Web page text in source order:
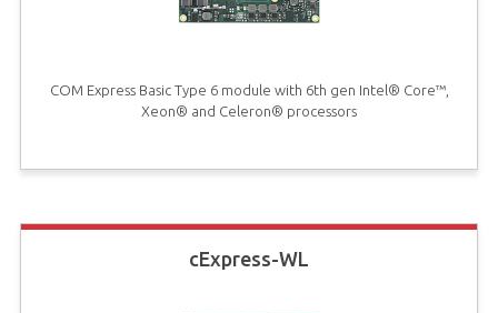
COM Express Basic Type 6 module with 6th gen Intel® Core™,
Xeon® and Celeron® processors
cExpress-WL